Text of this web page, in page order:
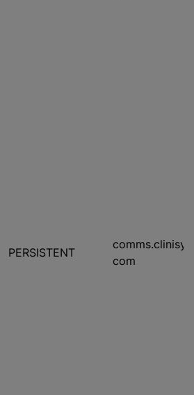
PERSISTENT
comms.clinisys.
com